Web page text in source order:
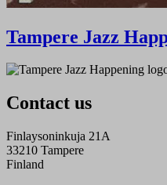
Tampere Jazz
Contact us
Finlaysoninkuja 21A
33210 Tampere
Finland